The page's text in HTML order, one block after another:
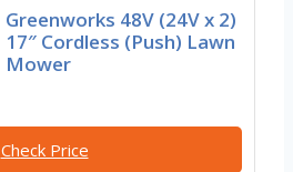
Greenworks 48V (24V x 2)
17″ Cordless (Push) Lawn
Mower
Check Price